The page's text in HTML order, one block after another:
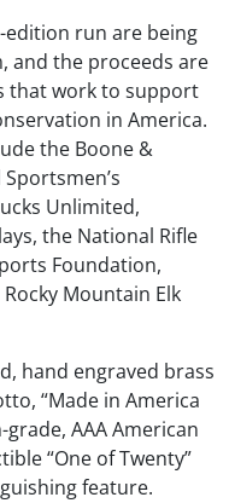
run are being
and the proceeds are
that work to support
in America.
the Boone &
Unlimited,
the National Rifle
Foundation,
Mountain Elk
hand engraved brass
“Made in America
AAA American
“One of Twenty”
feature.